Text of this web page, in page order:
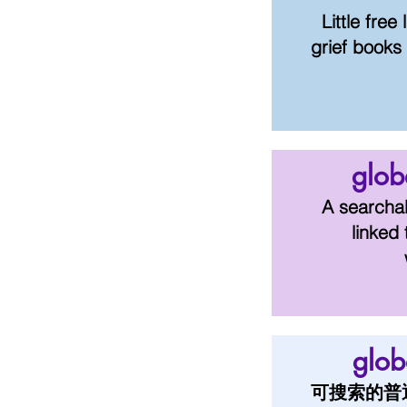
Little free
grief
A
linked
可搜索的